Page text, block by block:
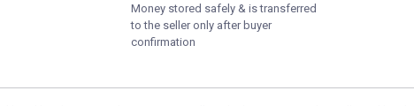
Money stored safely & is transferred
to the seller only after buyer
confirmation